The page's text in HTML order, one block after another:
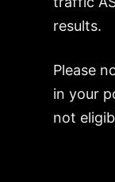
results.
Please
in your
not